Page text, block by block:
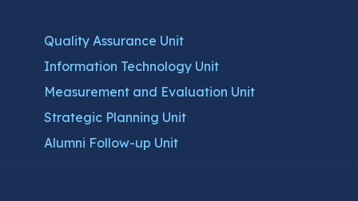
Quality Assurance Unit
Information Technology Unit
Measurement and Evaluation Unit
Strategic Planning Unit
Alumni Follow-up Unit